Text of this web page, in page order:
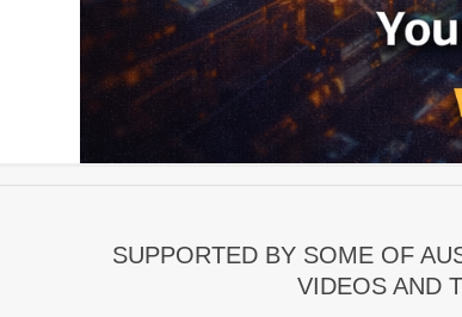
SUPPORTED BY SOME OF
VIDEOS AND